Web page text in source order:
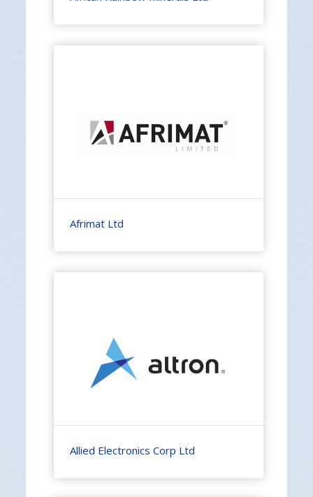
Afrimat Ltd
Allied Electronics Corp Ltd